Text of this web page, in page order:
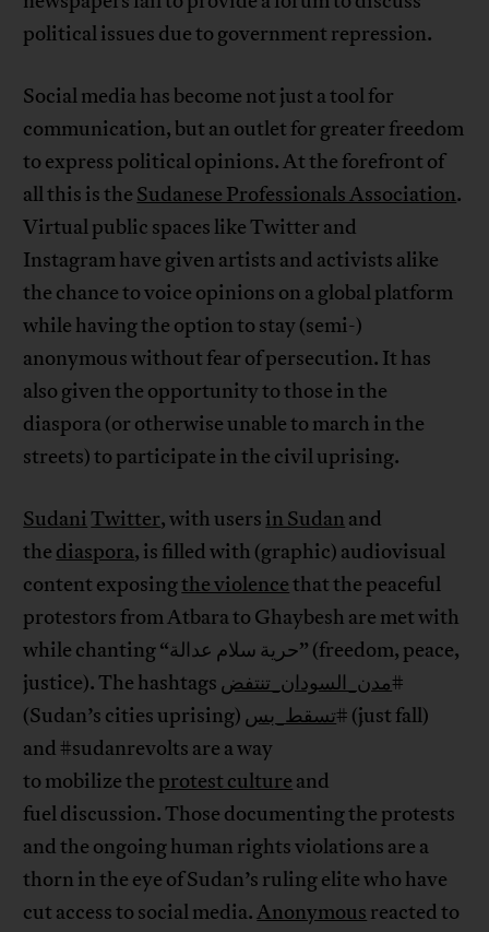
political issues due to government repression.
Social media has become not just a tool for
communication, but an outlet for greater freedom
to express political opinions. At the forefront of
all this is the Sudanese Professionals Association.
Virtual public spaces like Twitter and
Instagram have given artists and activists alike
the chance to voice opinions on a global platform
while having the option to stay (semi-)
anonymous without fear of persecution. It has
also given the opportunity to those in the
diaspora (or otherwise unable to march in the
streets) to participate in the civil uprising.
SudaniTwitter, with users in Sudan and
the diaspora, is filled with (graphic) audiovisual
content exposingthe violencethat the peaceful
protestors from Atbara to Ghaybesh are met with
while chanting “حرية سلام عدالة” (freedom, peace,
justice). The hashtags مدن_السودان_تنتفض#
(Sudan’s cities uprising) تسقط_بس# (just fall)
and #sudanrevolts are a way
to mobilize the protest culture and
fuel discussion. Those documenting the protests
and the ongoing human rights violations are a
thorn in the eye of Sudan’s ruling elite who have
cut access to social media.Anonymous reacted to